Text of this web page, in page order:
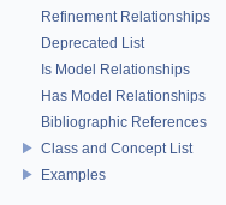
Refinement Relationships
Deprecated List
Is Model Relationships
Has Model Relationships
Bibliographic References
Class and Concept List
Examples